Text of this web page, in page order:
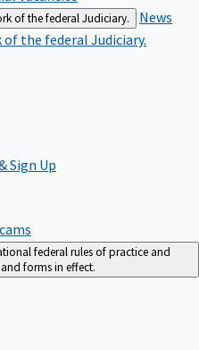
of the federal Judiciary.
the federal Judiciary.
federal rules of practice and
forms in effect.